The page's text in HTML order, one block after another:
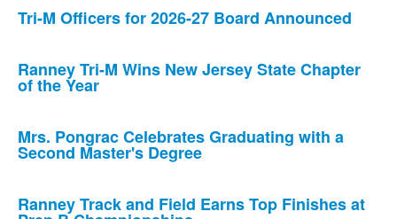
Tri-M Officers for 2026-27 Board Announced
Ranney Tri-M Wins New Jersey State Chapter
of the Year
Mrs. Pongrac Celebrates Graduating with a
Second Master's Degree
Ranney Track and Field Earns Top Finishes at